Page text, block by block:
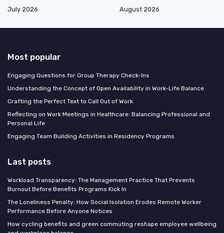
July 2026
August 2026
Most popular
Engaging Questions for Group Therapy Check-Ins
Understanding the Concept of Open Availability in Work-Life Balance
Crafting the Perfect Text to Call Out of Work
Reflecting on Work Meetings in Healthcare: Balancing Professional and
Personal Life
Engaging Team Building Activities in Residency Programs
Last posts
Workload Transparency: The Management Practice That Prevents
Burnout Before Benefits Programs Kick In
The Loneliness Penalty: How Social Isolation Erodes Remote Worker
Performance Before Anyone Notices
How cycling benefits and green commuting reshape employee wellbeing